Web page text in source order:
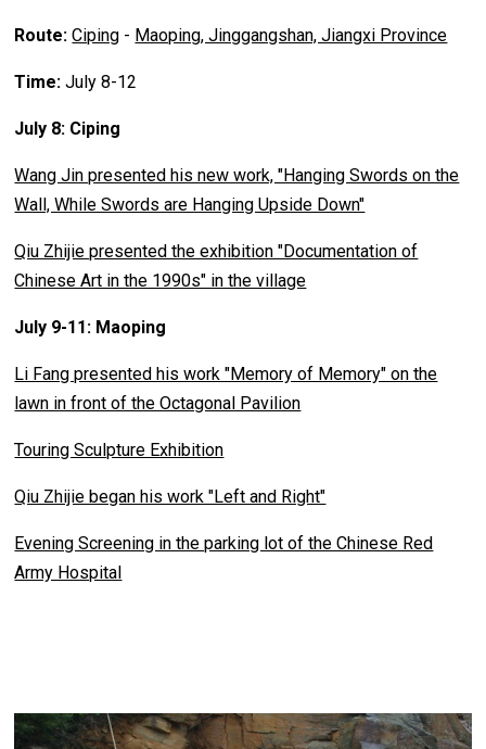
Route:Ciping - Maoping, Jinggangshan, Jiangxi Province
Time:July 8-12
July 8: Ciping
Wang Jin presented his new work, "Hanging Swords on the
Wall, While Swords are Hanging Upside Down"
Qiu Zhijie presented the exhibition "Documentation of
Chinese Art in the 1990s" in the village
July 9-11: Maoping
Li Fang presented his work "Memory of Memory" on the
lawn in front of the Octagonal Pavilion
Touring Sculpture Exhibition
Qiu Zhijie began his work "Left and Right"
Evening Screening in the parking lot of the Chinese Red
Army Hospital